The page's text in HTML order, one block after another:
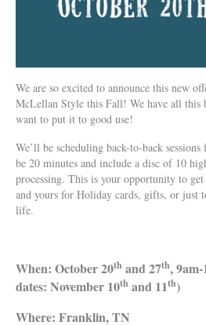
We are so excited to announce this new
McLellan Style this Fall! We have all this
want to put it to good use!
We’ll be scheduling back-to-back
be 20 minutes and include a disc of 10
processing. This is your opportunity to
and yours for Holiday cards, gifts, or just
life.
When: October 20th and 27th,
dates: November 10th and 11th)
Where: Franklin, TN